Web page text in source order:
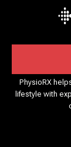
PhysioRX
lifestyle with